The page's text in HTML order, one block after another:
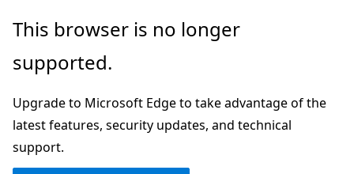
Skip
main
Skip
Ask
chat
experience
This browser is no longer
supported.
Upgrade to Microsoft Edge to take advantage of the
latest features, security updates, and technical
support.